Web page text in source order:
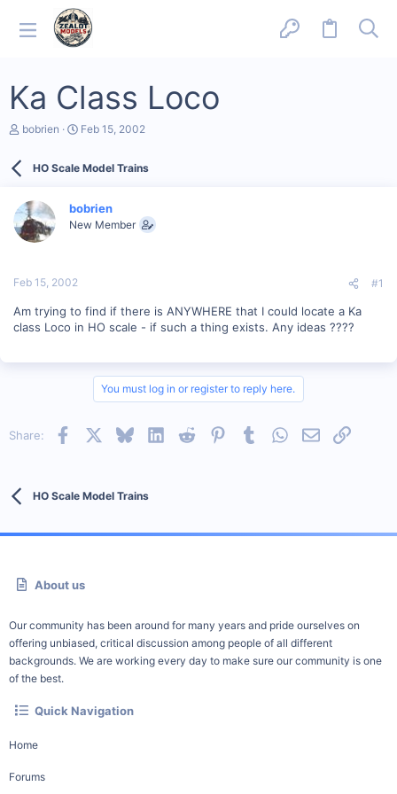
Ka Class Loco
T
d
s
t
a
e
bobrien
S
r
a
t
Feb 15, 2002
HO Scale Model Trains
bobrien
New Member
Feb 15, 2002 #1
Am trying to find if there is ANYWHERE that I could locate a Ka
class Loco in HO scale - if such a thing exists. Any ideas ????
You must log in or register to reply here.
Share: Facebook BlueskyLinkedInReddit PinterestTumblrWhatsApp
EmailLink
HO Scale Model Trains
About us
Our community has been around for many years and pride ourselves on
offering unbiased, critical discussion among people of all different
backgrounds. We are working every day to make sure our community is one
of the best.
Quick Navigation
Home
Forums